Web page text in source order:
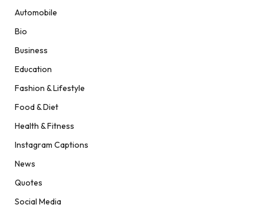
Automobile
Bio
Business
Education
Fashion & Lifestyle
Food & Diet
Health & Fitness
Instagram Captions
News
Quotes
Social Media